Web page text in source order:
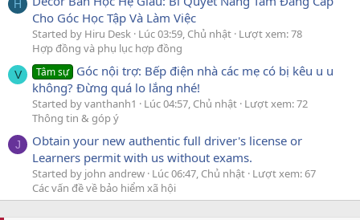
H
Cho Góc Học Tập Và Làm Việc
Started by Hiru Desk Lúc 03:59, Chủ nhật Lượt xem: 78
Hợp đồng và phụ lục hợp đồng
V Tâm sự Góc nội trợ: Bếp điện nhà các mẹ có bị kêu u u
không? Đừng quá lo lắng nhé!
Started by vanthanh1 Lúc 04:57, Chủ nhật Lượt xem: 72
Thông tin & góp ý
J
Obtain your new authentic full driver's license or
Learners permit with us without exams.
Started by john andrew Lúc 06:47, Chủ nhật Lượt xem: 67
Các vấn đề về bảo hiểm xã hội